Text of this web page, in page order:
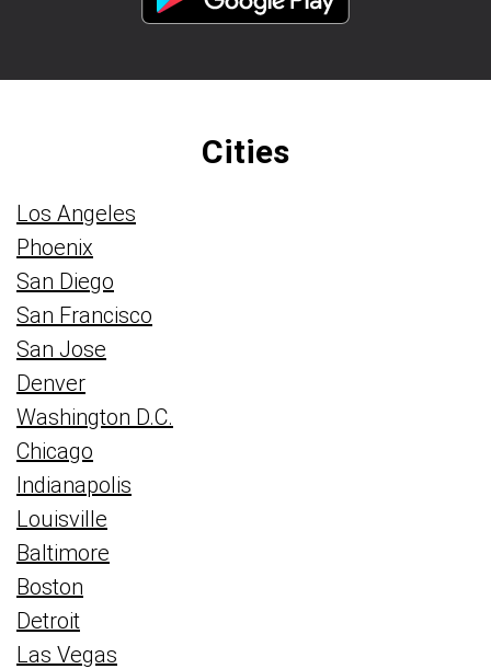
Cities
Los Angeles
Phoenix
San Diego
San Francisco
San Jose
Denver
Washington D.C.
Chicago
Indianapolis
Louisville
Baltimore
Boston
Detroit
Las Vegas